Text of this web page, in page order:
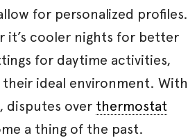
for personalized profiles.
it’s cooler nights for better
for daytime activities,
ideal environment. With
disputes over thermostat
a thing of the past.